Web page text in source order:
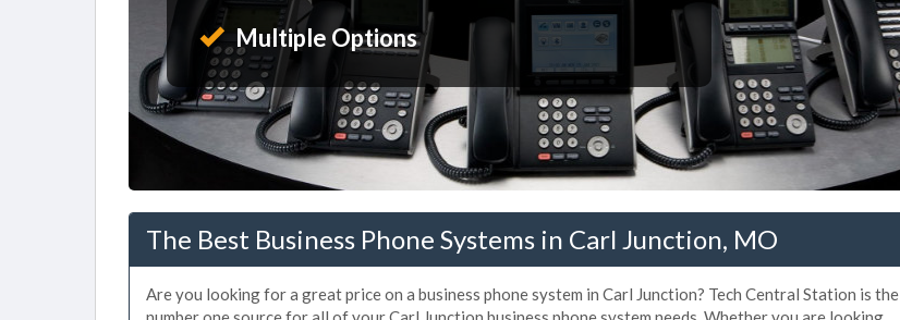
Multiple Options
The Best Business Phone Systems in Carl Junction, MO
Are you looking for a great price on a business phone system in Carl Junction? Tech Central Station is the